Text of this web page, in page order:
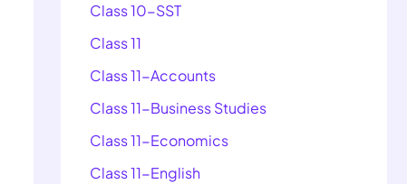
Class 10-SST
Class 11
Class 11-Accounts
Class 11-Business Studies
Class 11-Economics
Class 11-English